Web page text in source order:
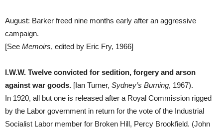
August: Barker freed nine months early after an aggressive
campaign.
[See Memoirs, edited by Eric Fry, 1966]
I.W.W. Twelve convicted for sedition, forgery and arson
against war goods. [Ian Turner, Sydney’s Burning, 1967).
In 1920, all but one is released after a Royal Commission rigged
by the Labor government in return for the vote of the Industrial
Socialist Labor member for Broken Hill, Percy Brookfield. (John